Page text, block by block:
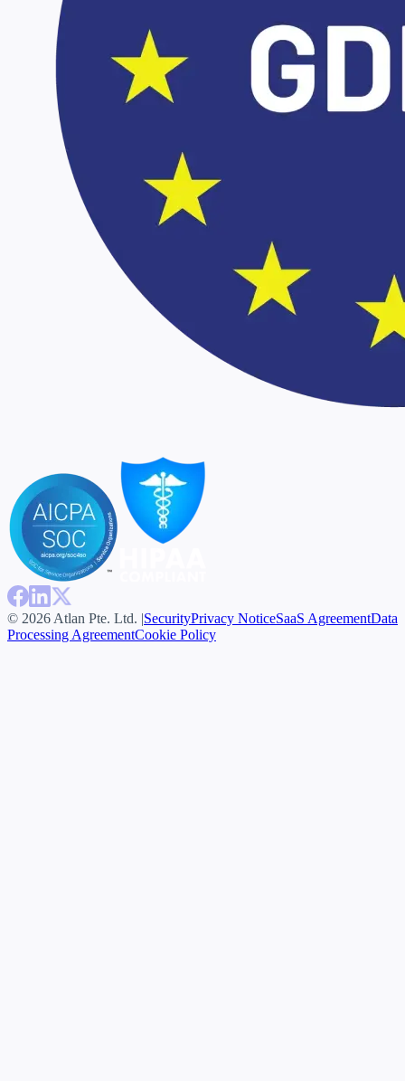
© 2026 Atlan Pte. Ltd. |SecurityPrivacy NoticeSaaS AgreementData
Processing AgreementCookie Policy